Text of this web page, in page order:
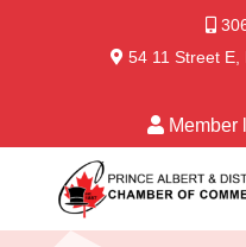
54 11 Street E,
Member